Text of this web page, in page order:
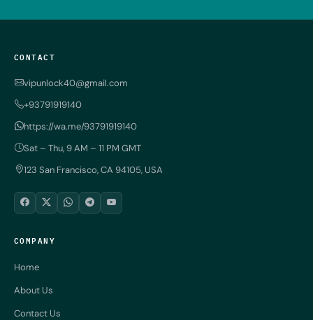
CONTACT
vipunlock40@gmail.com
+93791919140
https://wa.me/93791919140
Sat – Thu, 9 AM – 11 PM GMT
123 San Francisco, CA 94105, USA
COMPANY
Home
About Us
Contact Us